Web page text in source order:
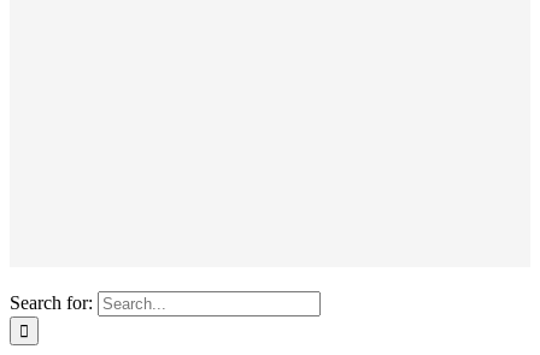
Search for: